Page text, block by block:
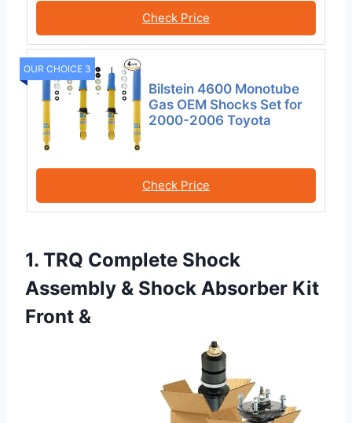
Check Price
OUR CHOICE 3
Bilstein 4600 Monotube
Gas OEM Shocks Set for
2000-2006 Toyota
Check Price
1. TRQ Complete Shock
Assembly & Shock Absorber Kit
Front &